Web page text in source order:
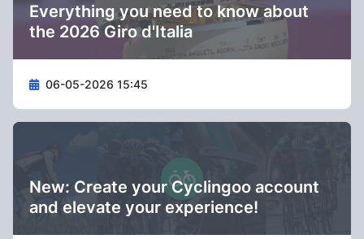
Everything you need to know about
the 2026 Giro d'Italia
06-05-2026 15:45
New: Create your Cyclingoo account
and elevate your experience!